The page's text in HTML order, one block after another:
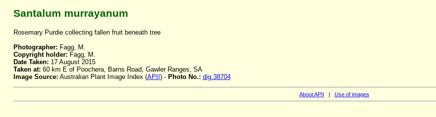
Santalum murrayanum
Rosemary Purdie collecting fallen fruit beneath tree
Photographer: Fagg, M.
Copyright holder: Fagg, M.
Date Taken: 17 August 2015
Taken at: 60 km E of Poochera, Barns Road, Gawler Ranges, SA
Image Source: Australian Plant Image Index (APII ) - Photo No.: dig.38704
About APII | Use of images